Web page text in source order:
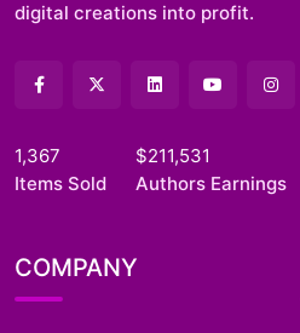
digital creations into profit.
1,367
Items Sold
$211,531
Authors Earnings
COMPANY